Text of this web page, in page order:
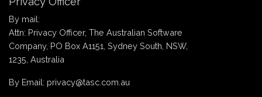
By mail:
Attn: Privacy Officer, The Australian Software
Company, PO Box A1151, Sydney South, NSW,
1235, Australia
By Email: privacy@tasc.com.au